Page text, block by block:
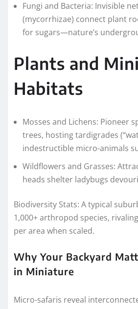
Fungi and Bacteria: Invisible
(mycorrhizae) connect plant
for sugars—nature’s
Plants and
Habitats
Mosses and Lichens: Pioneer
trees, hosting tardigrades
indestructible micro-animals
Wildflowers and Grasses:
heads shelter ladybugs
Biodiversity Stats: A typical
1,000+ arthropod species,
per area when scaled.
Why Your Backyard
in Miniature
Micro-safaris reveal